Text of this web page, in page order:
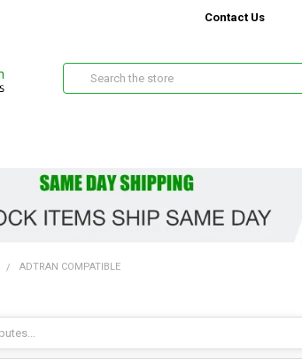
Contact Us
Search
ADTRAN COMPATIBLE